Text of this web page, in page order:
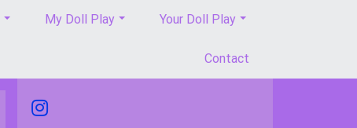
My Doll Play Your Doll Play
Contact
instagram